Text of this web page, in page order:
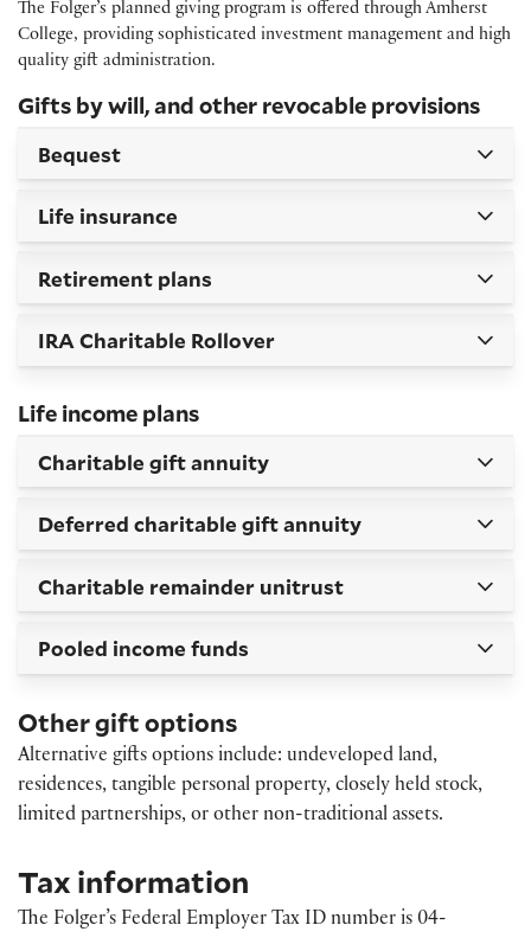
The Folger’s planned giving program is offered through Amherst
College, providing sophisticated investment management and high
quality gift administration.
Gifts by will, and other revocable provisions
Bequest
Life insurance
Retirement plans
IRA Charitable Rollover
Life income plans
Charitable gift annuity
Deferred charitable gift annuity
Charitable remainder unitrust
Pooled income funds
Other gift options
Alternative gifts options include: undeveloped land,
residences, tangible personal property, closely held stock,
limited partnerships, or other non-traditional assets.
Tax information
The Folger’s Federal Employer Tax ID number is 04-